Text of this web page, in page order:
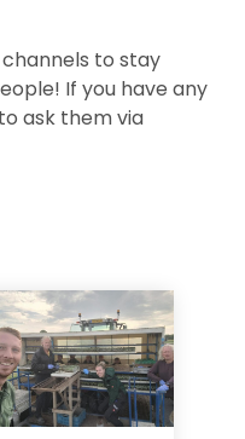
channels to stay
If you have any
ask them via